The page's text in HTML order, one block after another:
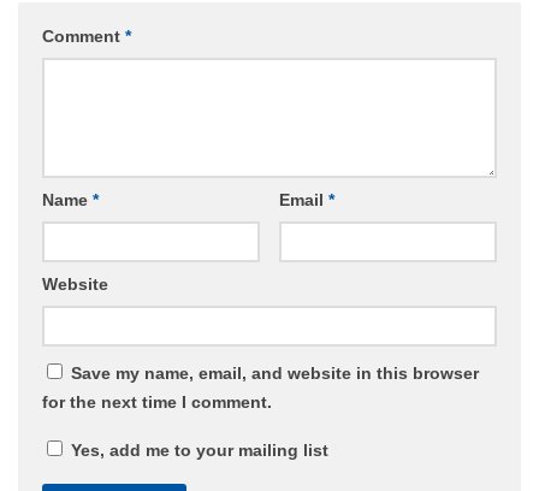
Comment *
Name * Email *
Website
Save my name, email, and website in this browser
for the next time I comment.
Yes, add me to your mailing list